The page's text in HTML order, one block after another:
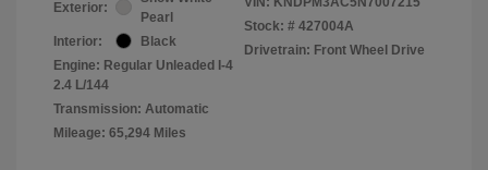
Exterior:
Pearl
Interior:
Black
Engine: Regular Unleaded I-4
2.4 L/144
Transmission: Automatic
Mileage: 65,294 Miles
Stock: # 427004A
Drivetrain: Front Wheel Drive